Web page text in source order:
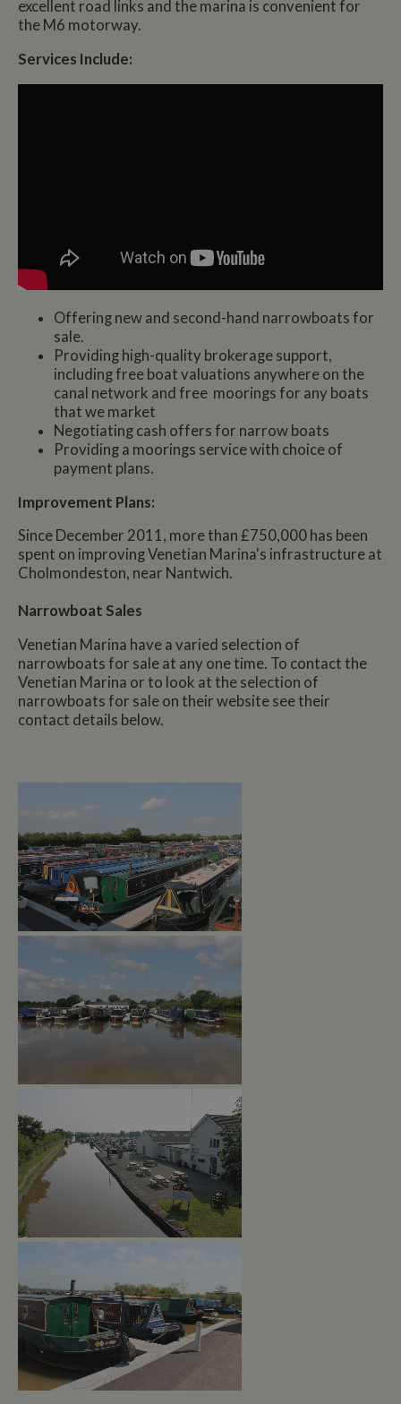
excellent road links and the marina is convenient for
the M6 motorway.
Services Include:
Offering new and second-hand narrowboats for
sale.
Providing high-quality brokerage support,
including free boat valuations anywhere on the
canal network and free moorings for any boats
that we market
Negotiating cash offers for narrow boats
Providing a moorings service with choice of
payment plans.
Improvement Plans:
Since December 2011, more than £750,000 has been
spent on improving Venetian Marina's infrastructure at
Cholmondeston, near Nantwich.
Narrowboat Sales
Venetian Marina have a varied selection of
narrowboats for sale at any one time. To contact the
Venetian Marina or to look at the selection of
narrowboats for sale on their website see their
contact details below.